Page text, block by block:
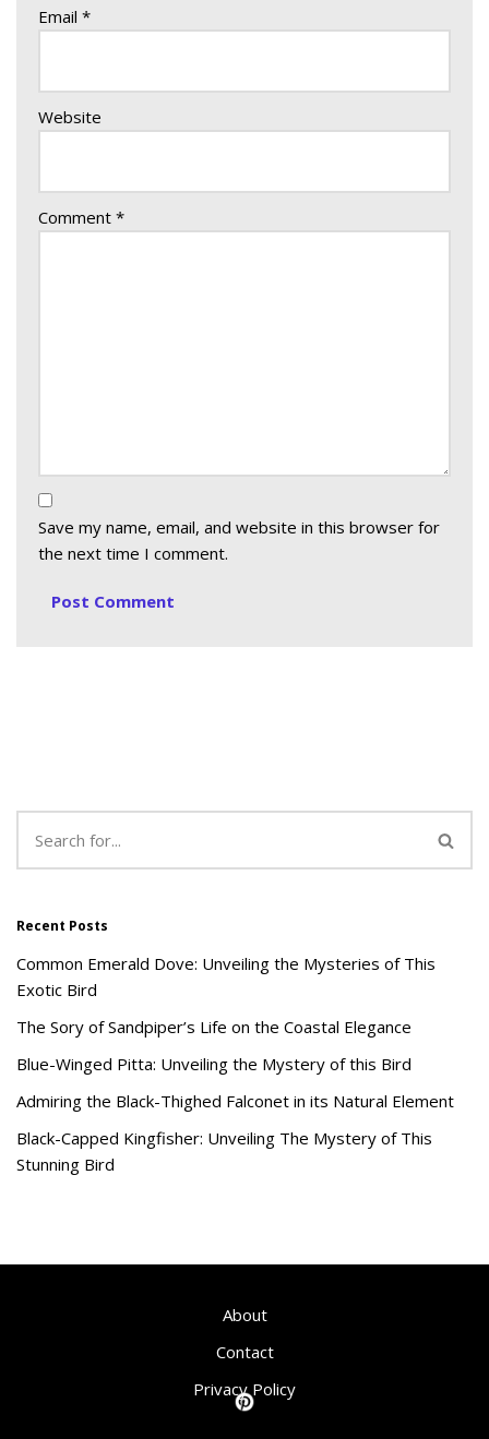
Email *
Website
Comment *
Save my name, email, and website in this browser for
the next time I comment.
Recent Posts
Common Emerald Dove: Unveiling the Mysteries of This
Exotic Bird
The Sory of Sandpiper’s Life on the Coastal Elegance
Blue-Winged Pitta: Unveiling the Mystery of this Bird
Admiring the Black-Thighed Falconet in its Natural Element
Black-Capped Kingfisher: Unveiling The Mystery of This
Stunning Bird
About
Contact
Privacy Policy